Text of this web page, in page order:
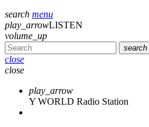
search menu
play_arrowLISTEN
volume_up
search
close
close
play_arrow
Y WORLD Radio Station